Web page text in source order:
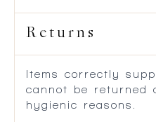
Returns
Items correctly
cannot be returned
hygienic reasons.